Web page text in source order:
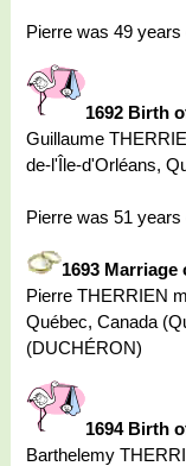
Pierre was 49 years
1692 Birth
Guillaume
de-l'Île-d'Orléans,
Pierre was 51 years
1693 Marriage
Pierre THERRIEN
Québec, Canada
(DUCHÉRON)
1694 Birth
Barthelemy